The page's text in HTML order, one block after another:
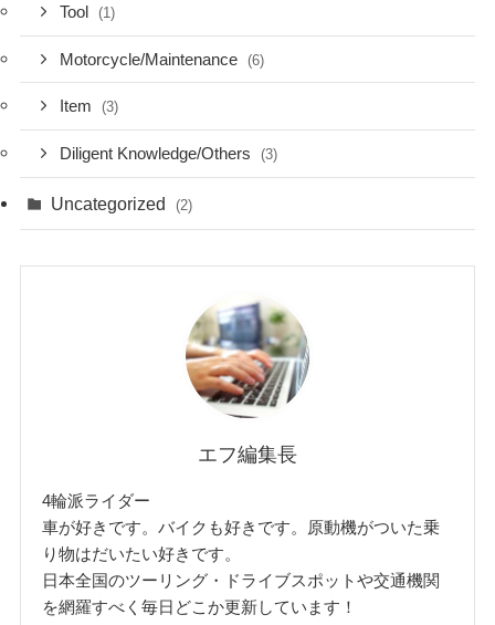
Tool (1)
Motorcycle/Maintenance (6)
Item (3)
Diligent Knowledge/Others (3)
Uncategorized (2)
エフ編集長
4輪派ライダー
車が好きです。バイクも好きです。原動機がついた乗
り物はだいたい好きです。
日本全国のツーリング・ドライブスポットや交通機関
を網羅すべく毎日どこか更新しています！